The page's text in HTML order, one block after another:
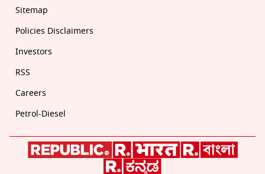
Sitemap
Policies Disclaimers
Investors
RSS
Careers
Petrol-Diesel